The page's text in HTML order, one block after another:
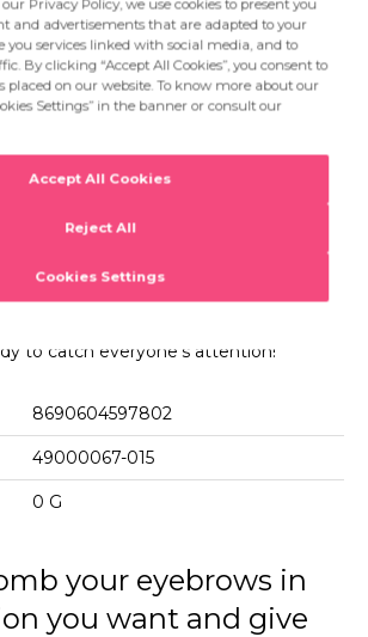
tip. Use the angled tip upwards to
Use the mascara tip to brush your
like. With Brow Brush & Groomer,your
to catch everyone's attention!
Product Details...
to your eyebrows easily with Brow
You can brush and shape your
with one angled tip and one
tip. Use the angled tip upwards to
Use the mascara tip to brush your
to catch everyone's attention!
8690604597802
49000067-015
0 G
your eyebrows in
you want and give